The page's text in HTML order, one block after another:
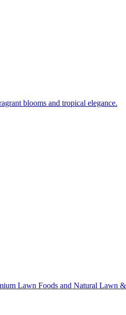
blooms and tropical elegance.
Lawn Foods and Natural Lawn